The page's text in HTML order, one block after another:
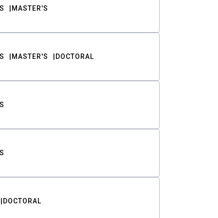
MASTER'S
MASTER'S DOCTORAL
DOCTORAL